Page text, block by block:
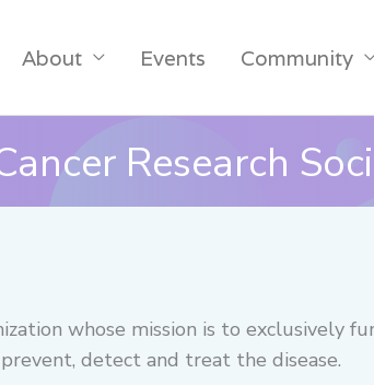
About Events Community
Research
whose mission is to exclusively
detect and treat the disease.